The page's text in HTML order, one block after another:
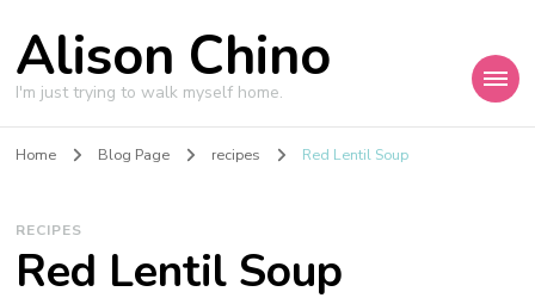
Alison Chino
I'm just trying to walk myself home.
Home Blog Page recipes Red Lentil Soup
RECIPES
Red Lentil Soup